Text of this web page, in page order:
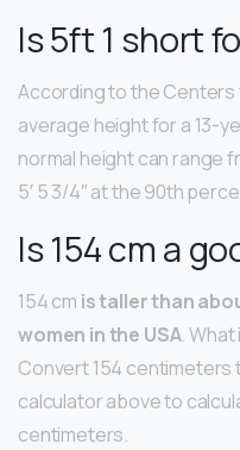
Is 5ft 1 short
According to the
average height for a 13-
normal height can range
5′ 5 3/4″ at the 90th
Is 154 cm a
154 cm is taller than
women in the USA. What
Convert 154 centimeters
calculator above to
centimeters.